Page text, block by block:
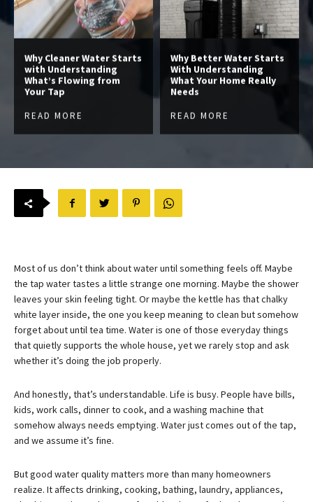
Why Cleaner Water Starts
with Understanding
What’s Flowing from
Your Tap
READ MORE
Why Better Water Starts
With Understanding
What Your Home Really
Needs
READ MORE
Most of us don’t think about water until something feels off. Maybe
the tap water tastes a little strange one morning. Maybe the shower
leaves your skin feeling tight. Or maybe the kettle has that chalky
white layer inside, the one you keep meaning to clean but somehow
forget about until tea time. Water is one of those everyday things
that quietly supports the whole house, yet we rarely stop and ask
whether it’s doing the job properly.
And honestly, that’s understandable. Life is busy. People have bills,
kids, work calls, dinner to cook, and a washing machine that
somehow always needs emptying. Water just comes out of the tap,
and we assume it’s fine.
But good water quality matters more than many homeowners
realize. It affects drinking, cooking, bathing, laundry, appliances,